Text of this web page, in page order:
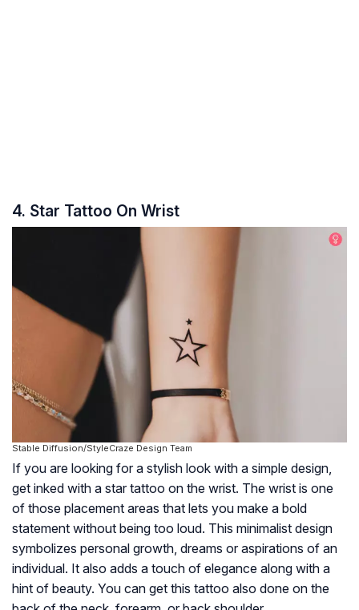
4. Star Tattoo On Wrist
Stable Diffusion/StyleCraze Design Team
If you are looking for a stylish look with a simple design,
get inked with a star tattoo on the wrist. The wrist is one
of those placement areas that lets you make a bold
statement without being too loud. This minimalist design
symbolizes personal growth, dreams or aspirations of an
individual. It also adds a touch of elegance along with a
hint of beauty. You can get this tattoo also done on the